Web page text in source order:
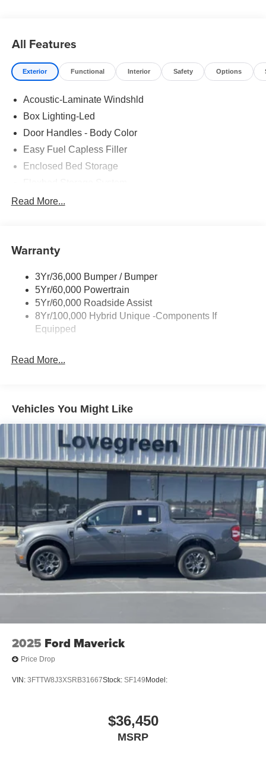
tax, lic, and dealer administrative fee of $499.
All Features
Exterior Functional Interior Safety Options
Acoustic-Laminate Windshld
Box Lighting-Led
Door Handles - Body Color
Easy Fuel Capless Filler
Enclosed Bed Storage
Headlamps- Led With Signature Lighting
Power Tailgate Lock
Trailer Tow Hitch
Wipers- Intermittent
Read More...
Warranty
3Yr/36,000 Bumper / Bumper
5Yr/60,000 Powertrain
5Yr/60,000 Roadside Assist
8Yr/100,000 Hybrid Unique -Components If
Equipped
Read More...
Vehicles You Might Like
2025 Ford Maverick
Price Drop
VIN: 3FTTW8J3XSRB31667Stock: SF149 Model:
$36,450
MSRP